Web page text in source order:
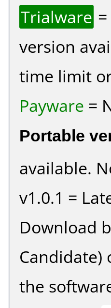
Trialware
version
time limit
Payware =
Portable
available.
v1.0.1 =
Download
Candidate)
the